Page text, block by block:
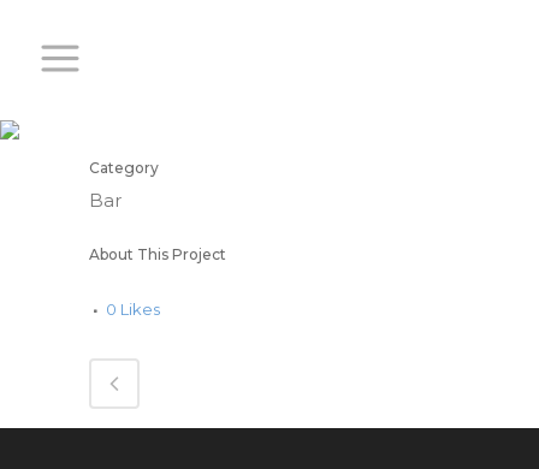
Category
Bar
About This Project
0 Likes